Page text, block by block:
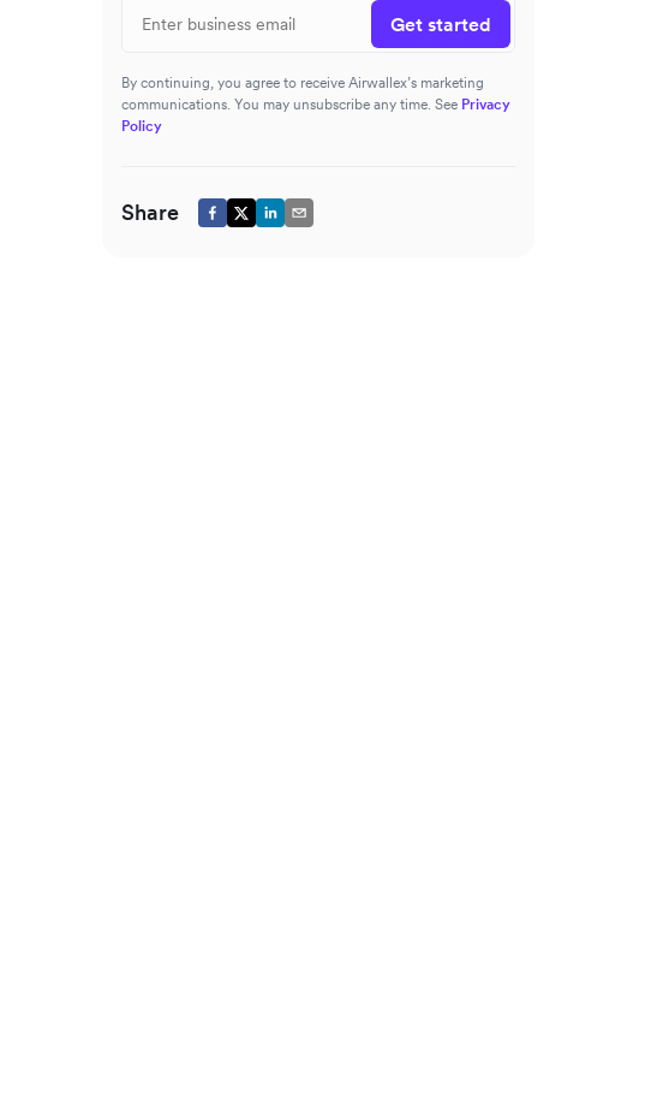
Get started
By continuing, you agree to receive Airwallex’s marketing
communications. You may unsubscribe any time. See Privacy
Policy
Share